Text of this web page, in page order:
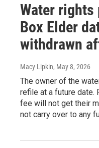
Water rights
Box Elder
withdrawn
Macy Lipkin, May 8, 2026
The owner of the
refile at a future date.
fee will not get their
not carry over to any